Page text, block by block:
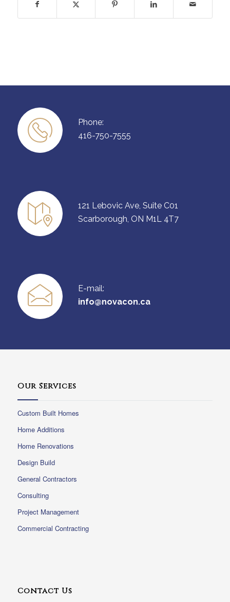
Phone:
416-750-7555
121 Lebovic Ave, Suite C01
Scarborough, ON M1L 4T7
E-mail:
info@novacon.ca
Our Services
Custom Built Homes
Home Additions
Home Renovations
Design Build
General Contractors
Consulting
Project Management
Commercial Contracting
Contact Us